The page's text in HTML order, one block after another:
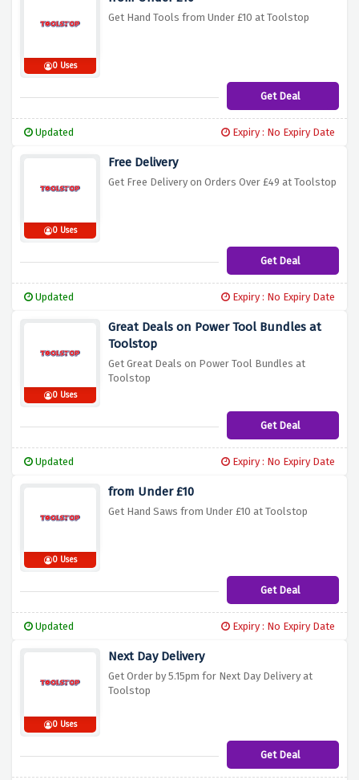
0 Uses
Get Hand Tools from Under £10 at Toolstop
Get Deal
Updated Expiry : No Expiry Date
0 Uses
Free Delivery
Get Free Delivery on Orders Over £49 at Toolstop
Get Deal
Updated Expiry : No Expiry Date
0 Uses
Great Deals on Power Tool Bundles at
Toolstop
Get Great Deals on Power Tool Bundles at
Toolstop
Get Deal
Updated Expiry : No Expiry Date
0 Uses
from Under £10
Get Hand Saws from Under £10 at Toolstop
Get Deal
Updated Expiry : No Expiry Date
0 Uses
Next Day Delivery
Get Order by 5.15pm for Next Day Delivery at
Toolstop
Get Deal